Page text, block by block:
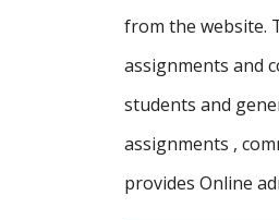
from the website.
assignments and
students and
assignments ,
provides Online